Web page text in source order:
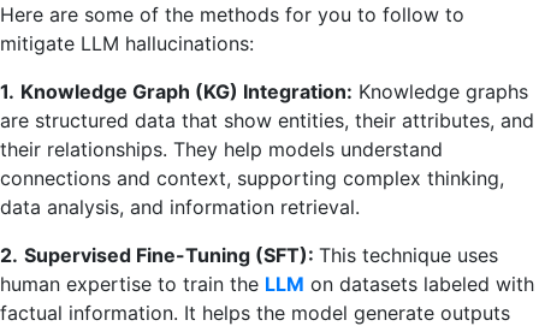
Here are some of the methods for you to follow to
mitigate LLM hallucinations:
1. Knowledge Graph (KG) Integration: Knowledge graphs
are structured data that show entities, their attributes, and
their relationships. They help models understand
connections and context, supporting complex thinking,
data analysis, and information retrieval.
2. Supervised Fine-Tuning (SFT): This technique uses
human expertise to train the LLM on datasets labeled with
factual information. It helps the model generate outputs